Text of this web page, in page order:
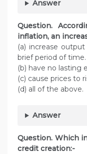
Answer
Question.
inflation, an
(a) increase
brief period of time.
(b) have no lasting
(c) cause prices to
(d) all of the above.
Answer
Question. Which
credit creation:-